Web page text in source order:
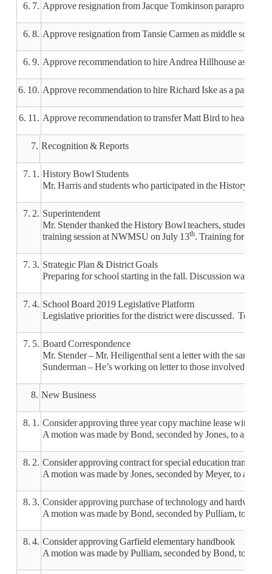
6. 7. Approve resignation from Jacque Tomkinson
6. 8. Approve resignation from Tansie Carmen as middle school
6. 9. Approve recommendation to hire Andrea Hillhouse as a food
6. 10. Approve recommendation to hire Richard Iske as a part-time
6. 11. Approve recommendation to transfer Matt Bird to head
7. Recognition & Reports
7. 1. History Bowl Students
Mr. Harris and students who participated in the History
7. 2. Superintendent
Mr. Stender thanked the History Bowl teachers, students
training session at NWMSU on July 13th. Training for staff
7. 3. Strategic Plan & District Goals
Preparing for school starting in the fall. Discussion was
7. 4. School Board 2019 Legislative Platform
Legislative priorities for the district were discussed. Top
7. 5. Board Correspondence
Mr. Stender – Mr. Heiligenthal sent a letter with the sample
Sunderman – He’s working on letter to those involved with
8. New Business
8. 1. Consider approving three year copy machine lease with
A motion was made by Bond, seconded by Jones, to
8. 2. Consider approving contract for special education
A motion was made by Jones, seconded by Meyer, to
8. 3. Consider approving purchase of technology and hardware
A motion was made by Bond, seconded by Pulliam, to
8. 4. Consider approving Garfield elementary handbook
A motion was made by Pulliam, seconded by Bond, to